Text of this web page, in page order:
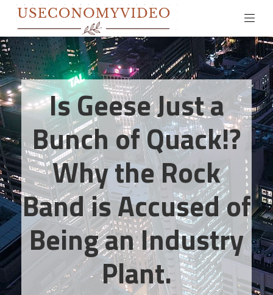
Is Geese Just a
Bunch of Quack!?
Why the Rock
Band is Accused of
Being an Industry
Plant.